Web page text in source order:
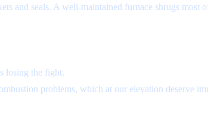
and seals. A well-maintained furnace shrugs most
losing the fight.
problems, which at our elevation deserve